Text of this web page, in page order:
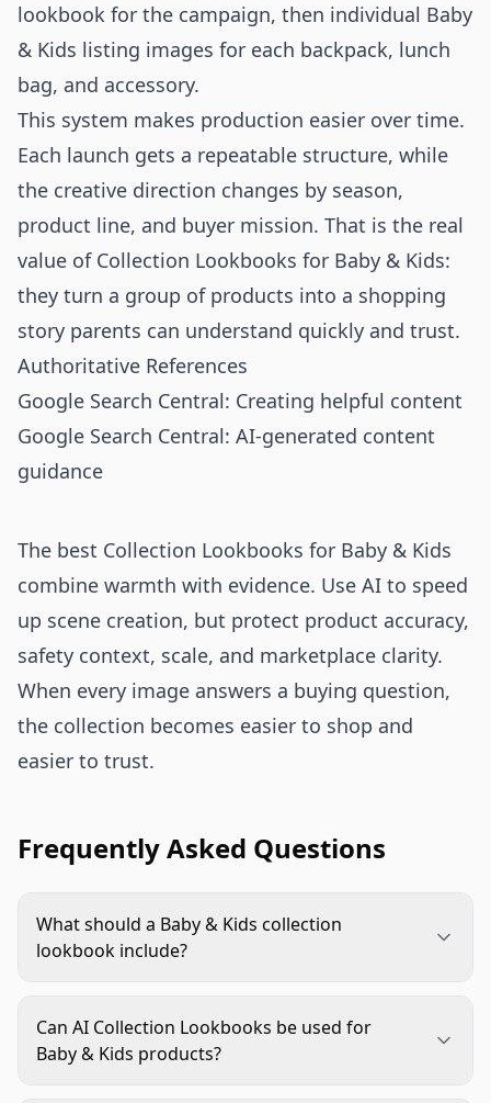
lookbook for the campaign, then individual Baby
& Kids listing images for each backpack, lunch
bag, and accessory.
This system makes production easier over time.
Each launch gets a repeatable structure, while
the creative direction changes by season,
product line, and buyer mission. That is the real
value of Collection Lookbooks for Baby & Kids:
they turn a group of products into a shopping
story parents can understand quickly and trust.
Authoritative References
Google Search Central: Creating helpful content
Google Search Central: AI-generated content
guidance
The best Collection Lookbooks for Baby & Kids
combine warmth with evidence. Use AI to speed
up scene creation, but protect product accuracy,
safety context, scale, and marketplace clarity.
When every image answers a buying question,
the collection becomes easier to shop and
easier to trust.
Frequently Asked Questions
What should a Baby & Kids collection
lookbook include?
lifestyle context, scale reference, detail images,
and marketplace-safe alternates. Each image
Can AI Collection Lookbooks be used for
Baby & Kids products?